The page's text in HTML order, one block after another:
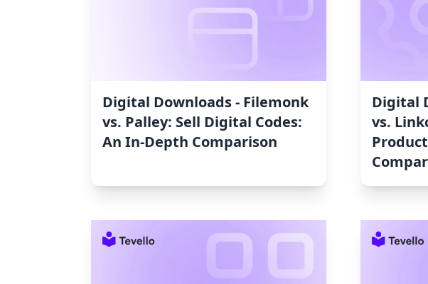
Digital Downloads ‑ Filemonk
vs. Palley: Sell Digital Codes:
An In-Depth Comparison
Digital
vs.